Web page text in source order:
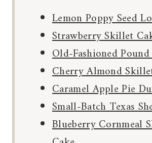
Lemon Poppy Seed
Strawberry Skillet
Old-Fashioned
Cherry Almond
Caramel Apple Pie
Small-Batch Texas
Blueberry Cornmeal